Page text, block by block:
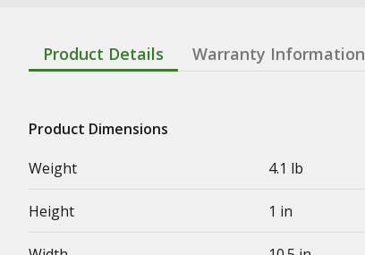
Product Details Warranty Information
Product Dimensions
Weight
4.1 lb
Height 1 in